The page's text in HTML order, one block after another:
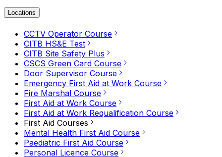
Locations
CCTV Operator Course
CITB HS&E Test
CITB Site Safety Plus
CSCS Green Card Course
Door Supervisor Course
Emergency First Aid at Work Course
Fire Marshal Course
First Aid at Work Course
First Aid at Work Requalification Course
First Aid Courses
Mental Health First Aid Course
Paediatric First Aid Course
Personal Licence Course